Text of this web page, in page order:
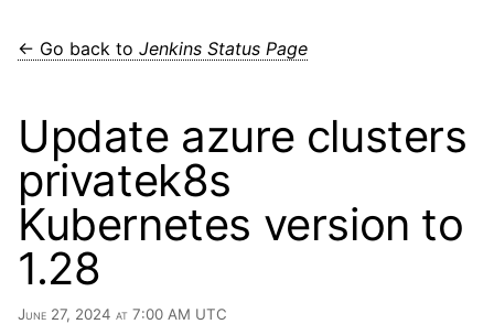
← Go back to Jenkins Status Page
Update azure clusters
privatek8s
Kubernetes version to
1.28
June 27, 2024 at 7:00 AM UTC